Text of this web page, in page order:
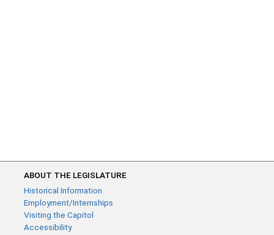
ABOUT THE LEGISLATURE
Historical Information
Employment/Internships
Visiting the Capitol
Accessibility